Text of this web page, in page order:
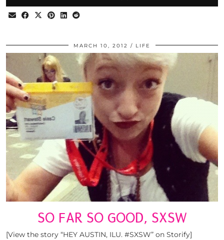
MARCH 10, 2012 LIFE
SO FAR SO GOOD, SXSW
[View the story “HEY AUSTIN, ILU. #SXSW” on Storify]